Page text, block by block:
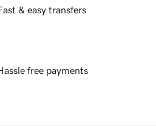
& easy transfers
free payments